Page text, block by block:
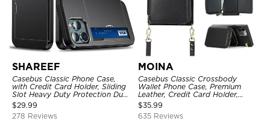
SHAREEF
Casebus Classic Phone Case,
with Credit Card Holder, Sliding
Slot Heavy Duty Protection Dual
Layer Armor Shell Cover
$29.99
278 Reviews
MOINA
Casebus Classic Crossbody
Wallet Phone Case, Premium
Leather, Credit Card Holder,
Zipper Pocket Purse Handbag,
Kickstand Shockproof Case
$35.99
635 Reviews